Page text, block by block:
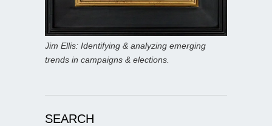
Jim Ellis: Identifying & analyzing emerging
trends in campaigns & elections.
SEARCH